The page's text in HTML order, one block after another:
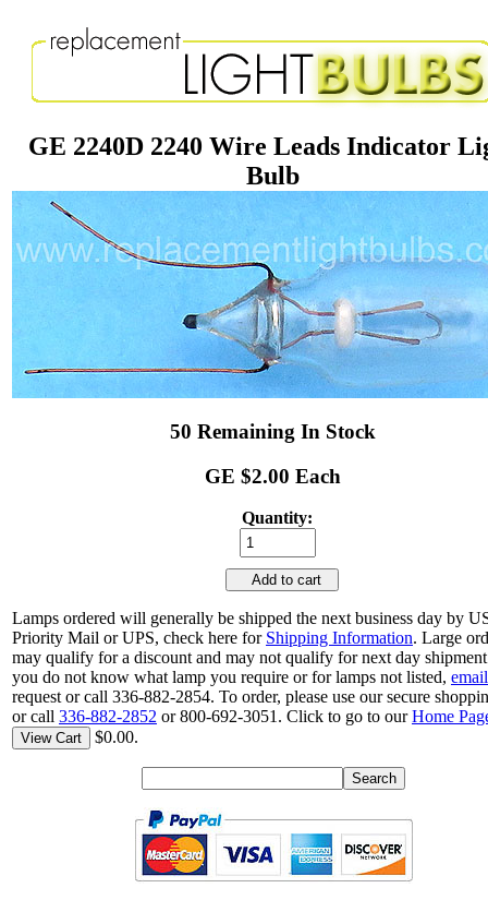
GE 2240D 2240 Wire Leads Indicator
Bulb
50 Remaining In Stock
GE $2.00 Each
Quantity:
Add to cart
Lamps ordered will generally be shipped the next business day by
Priority Mail or UPS, check here for Shipping Information. Large
may qualify for a discount and may not qualify for next day
you do not know what lamp you require or for lamps not listed, email
request or call 336-882-2854. To order, please use our secure
or call 336-882-2852 or 800-692-3051. Click to go to ourHome
View Cart $0.00.